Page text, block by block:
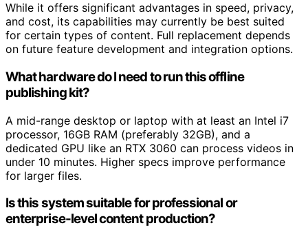
While it offers significant advantages in speed, privacy,
and cost, its capabilities may currently be best suited
for certain types of content. Full replacement depends
on future feature development and integration options.
What hardware do I need to run this offline
publishing kit?
A mid-range desktop or laptop with at least an Intel i7
processor, 16GB RAM (preferably 32GB), and a
dedicated GPU like an RTX 3060 can process videos in
under 10 minutes. Higher specs improve performance
for larger files.
Is this system suitable for professional or
enterprise-level content production?